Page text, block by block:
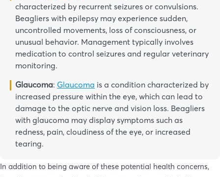
characterized by recurrent seizures or convulsions.
Beagliers with epilepsy may experience sudden,
uncontrolled movements, loss of consciousness, or
unusual behavior. Management typically involves
medication to control seizures and regular veterinary
monitoring.
Glaucoma: Glaucoma is a condition characterized by
increased pressure within the eye, which can lead to
damage to the optic nerve and vision loss. Beagliers
with glaucoma may display symptoms such as
redness, pain, cloudiness of the eye, or increased
tearing.
In addition to being aware of these potential health concerns,